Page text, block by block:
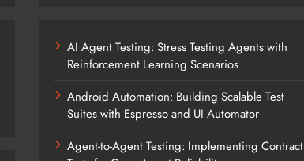
AI Agent Testing: Stress Testing Agents with
Reinforcement Learning Scenarios
Android Automation: Building Scalable Test
Suites with Espresso and UI Automator
Agent-to-Agent Testing: Implementing Contract